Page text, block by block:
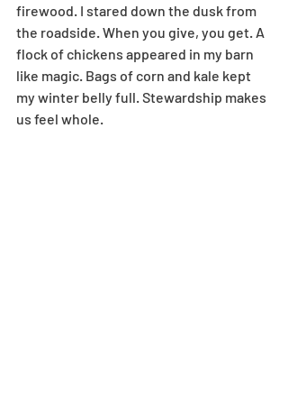
firewood. I stared down the dusk from
the roadside. When you give, you get. A
flock of chickens appeared in my barn
like magic. Bags of corn and kale kept
my winter belly full. Stewardship makes
us feel whole.